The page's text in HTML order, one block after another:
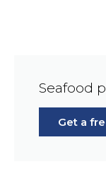
Seafood
Get a